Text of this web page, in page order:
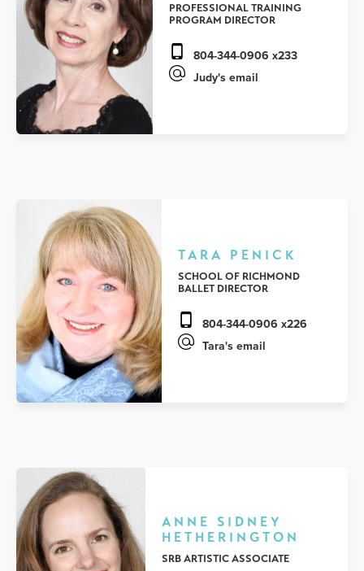
PROFESSIONAL TRAINING
PROGRAM DIRECTOR
804-344-0906 x233
Judy's email
TARA PENICK
SCHOOL OF RICHMOND
BALLET DIRECTOR
804-344-0906 x226
Tara's email
ANNE SIDNEY
HETHERINGTON
SRB ARTISTIC ASSOCIATE